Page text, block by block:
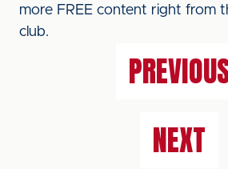
more FREE content right from
club.
NEXT